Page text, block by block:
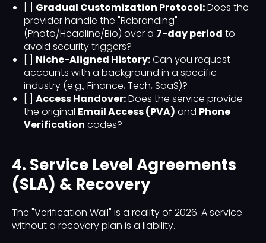
Gradual Customization Protocol:Does the
provider handle the "Rebranding"
(Photo/Headline/Bio) over a 7-day period to
avoid security triggers?
Niche-Aligned History:Can you request
accounts with a background in a specific
industry (e.g., Finance, Tech, SaaS)?
Access Handover:Does the service provide
the original Email Access (PVA) and Phone
Verification codes?
4. Service Level Agreements
(SLA) & Recovery
The "Verification Wall" is a reality of 2026. A service
without a recovery plan is a liability.